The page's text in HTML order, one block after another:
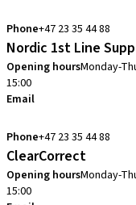
Phone+47 23 35 44 88
Nordic 1st Line
Opening hoursMonday-
15:00
Email
Phone+47 23 35 44 88
ClearCorrect
Opening hoursMonday-
15:00